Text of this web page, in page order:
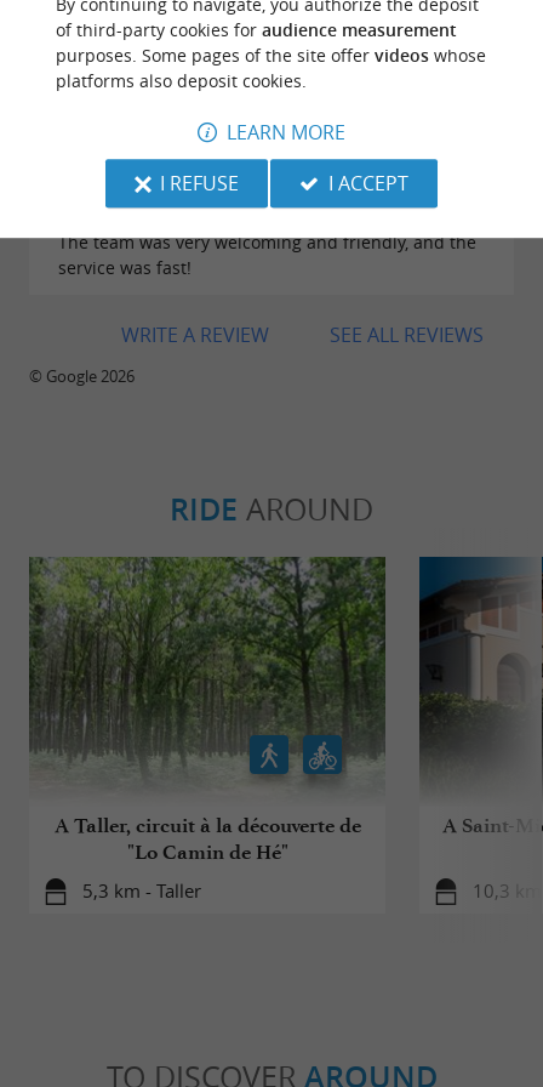
excellent, and the waitresses are lovely!
Reviews posted by Conception Lingat on
23/07/2026
The team was very welcoming and friendly, and the
service was fast!
SEE ALL REVIEWS
WRITE A REVIEW
© Google 2026
RIDE AROUND
A Taller, circuit à la découverte de
"Lo Camin de Hé"
5,3 km - Taller
A Saint-
10,3
TO DISCOVER AROUND
of third-party cookies for audience measurement
purposes. Some pages of the site offer videoswhose
platforms also deposit cookies.
LEARN MORE
I REFUSE
I ACCEPT